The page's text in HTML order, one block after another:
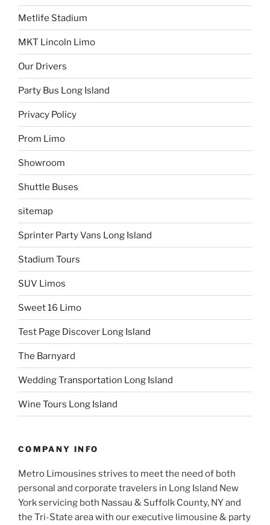
Metlife Stadium
MKT Lincoln Limo
Our Drivers
Party Bus Long Island
Privacy Policy
Prom Limo
Showroom
Shuttle Buses
sitemap
Sprinter Party Vans Long Island
Stadium Tours
SUV Limos
Sweet 16 Limo
Test Page Discover Long Island
The Barnyard
Wedding Transportation Long Island
Wine Tours Long Island
COMPANY INFO
Metro Limousines strives to meet the need of both
personal and corporate travelers in Long Island New
York servicing both Nassau & Suffolk County, NY and
the Tri-State area with our executive limousine & party